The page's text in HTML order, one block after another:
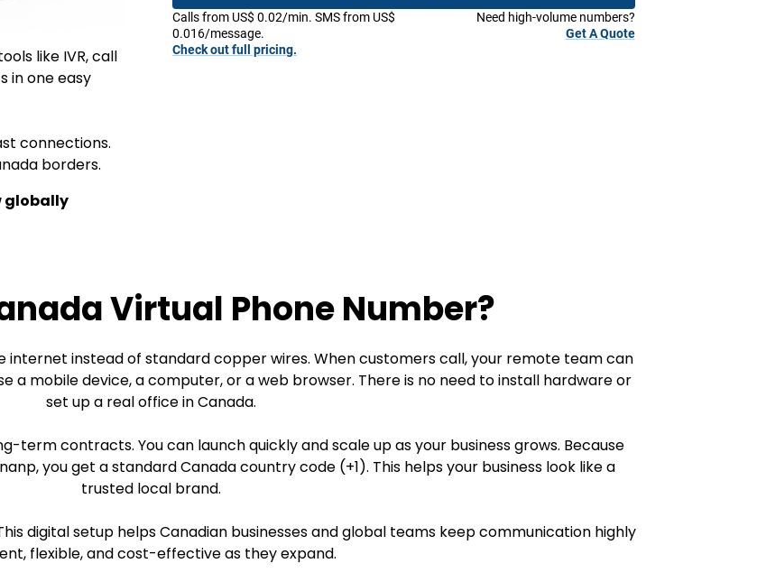
like IVR, call
in one easy
connections.
borders.
globally
Calls from US$ 0.02/min. SMS from US$
0.016/message.
Check out full pricing.
Need high-volume numbers?
Get A Quote
Virtual Phone Number?
internet instead of standard copper wires. When customers call, your remote team can
a mobile device, a computer, or a web browser. There is no need to install hardware or
set up a real office in Canada.
term contracts. You can launch quickly and scale up as your business grows. Because
you get a standard Canada country code (+1). This helps your business look like a
trusted local brand.
digital setup helps Canadian businesses and global teams keep communication highly
flexible, and cost-effective as they expand.